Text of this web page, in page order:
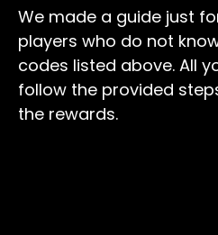
We made a guide just
players who do not
codes listed above. All
follow the provided
the rewards.